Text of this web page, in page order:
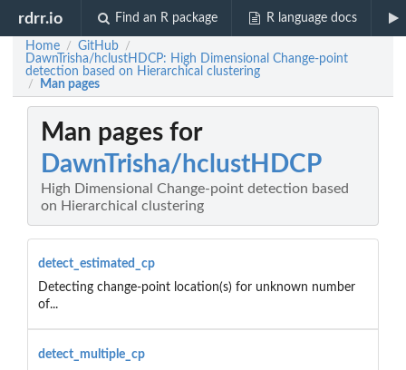
rdrr.io Find an R package R language docs
Home / GitHub /
DawnTrisha/hclustHDCP: High Dimensional Change-point
detection based on Hierarchical clustering
/ Man pages
Man pages for
DawnTrisha/hclustHDCP
High Dimensional Change-point detection based
on Hierarchical clustering
detect_estimated_cp
Detecting change-point location(s) for unknown number
of...
detect_multiple_cp